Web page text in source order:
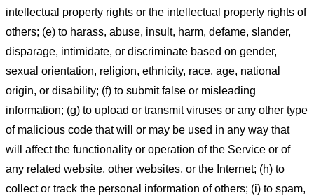
intellectual property rights or the intellectual property rights of
others; (e) to harass, abuse, insult, harm, defame, slander,
disparage, intimidate, or discriminate based on gender,
sexual orientation, religion, ethnicity, race, age, national
origin, or disability; (f) to submit false or misleading
information; (g) to upload or transmit viruses or any other type
of malicious code that will or may be used in any way that
will affect the functionality or operation of the Service or of
any related website, other websites, or the Internet; (h) to
collect or track the personal information of others; (i) to spam,